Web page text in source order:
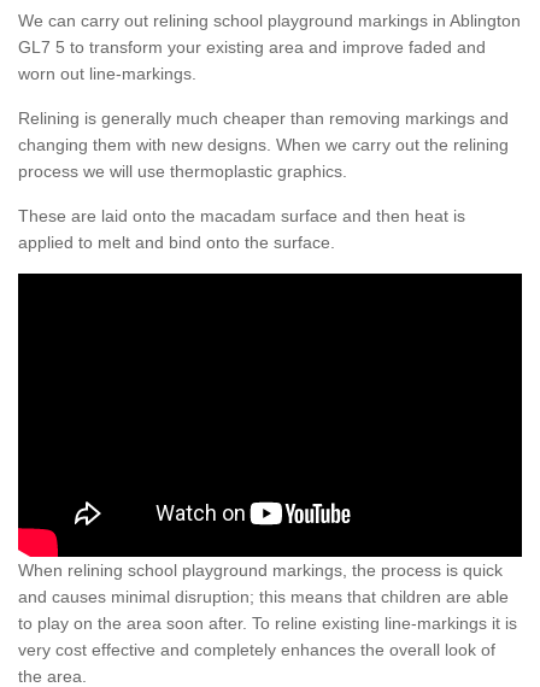
We can carry out relining school playground markings in Ablington
GL7 5 to transform your existing area and improve faded and
worn out line-markings.
Relining is generally much cheaper than removing markings and
changing them with new designs. When we carry out the relining
process we will use thermoplastic graphics.
These are laid onto the macadam surface and then heat is
applied to melt and bind onto the surface.
When relining school playground markings, the process is quick
and causes minimal disruption; this means that children are able
to play on the area soon after. To reline existing line-markings it is
very cost effective and completely enhances the overall look of
the area.